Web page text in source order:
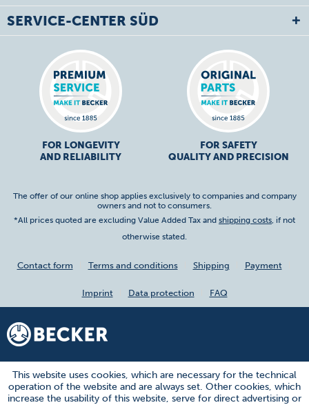
SERVICE-CENTER SÜD
FOR LONGEVITY
AND RELIABILITY
FOR SAFETY
QUALITY AND PRECISION
The offer of our online shop applies exclusively to companies and company
owners and not to consumers.
*All prices quoted are excluding Value Added Tax and shipping costs, if not
otherwise stated.
Contact form Terms and conditions Shipping Payment
Imprint Data protection FAQ
This website uses cookies, which are necessary for the technical
operation of the website and are always set. Other cookies, which
increase the usability of this website, serve for direct advertising or